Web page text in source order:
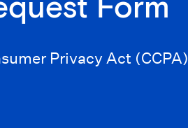
Form
Privacy Act (CCPA)